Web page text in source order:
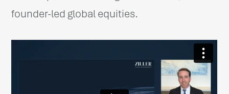
founder-led global equities.